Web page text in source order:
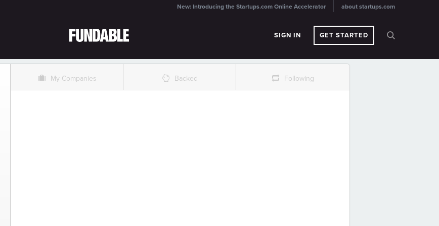
about startups.com
New: Introducing the Startups.com Online Accelerator
SIGN IN GET STARTED
O My Companies % Backed r Following